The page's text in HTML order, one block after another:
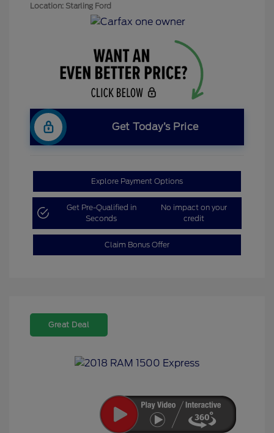
Location: Starling Ford
Get Today’s Price
Explore Payment Options
Get Pre-Qualified in
Seconds
No impact on your
credit
Claim Bonus Offer
Great Deal